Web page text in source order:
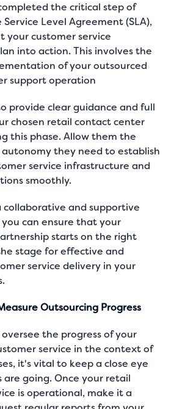
the critical step of
Level Agreement (SLA),
your customer service
into action. This involves the
of your outsourced
support operation
provide clear guidance and full
chosen retail contact center
this phase. Allow them the
they need to establish
service infrastructure and
smoothly.
collaborative and supportive
can ensure that your
starts on the right
stage for effective and
service delivery in your
Outsourcing Progress
the progress of your
service in the context of
it's vital to keep a close eye
are going. Once your retail
is operational, make it a